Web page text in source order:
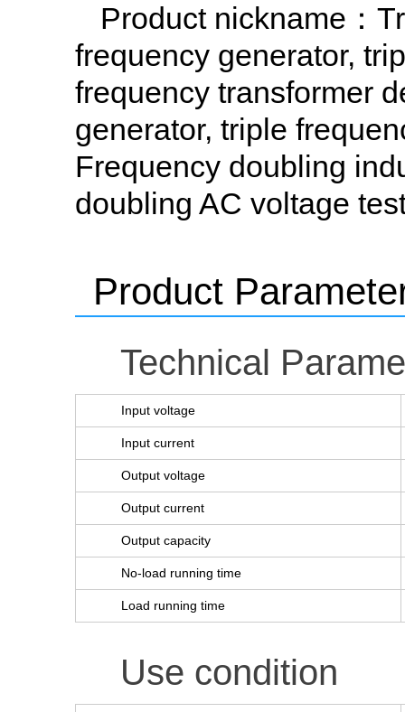
Product nickname ：
frequency generator,
frequency transformer
generator, triple
Frequency doubling
doubling AC voltage
Product
Technical
Input voltage
Input current
Output voltage
Output current
Output capacity
No-load running time
Load running time
Use condition